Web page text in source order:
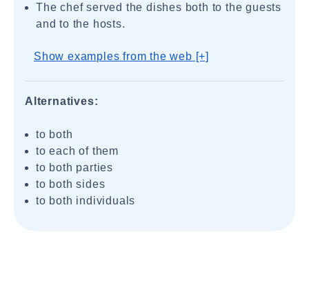
The chef served the dishes both to the guests
and to the hosts.
Show examples from the web [+]
Alternatives:
to both
to each of them
to both parties
to both sides
to both individuals